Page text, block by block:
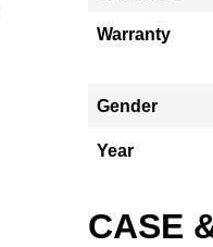
Warranty
Gender
Year
CASE